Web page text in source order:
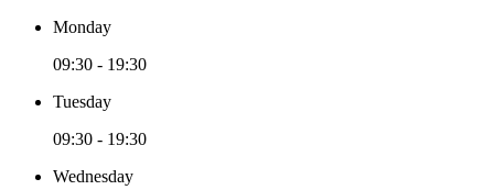
Monday
09:30 - 19:30
Tuesday
09:30 - 19:30
Wednesday